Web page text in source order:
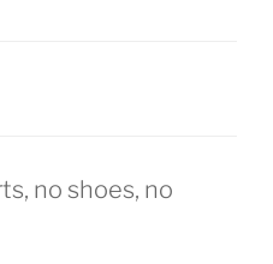
no shoes, no